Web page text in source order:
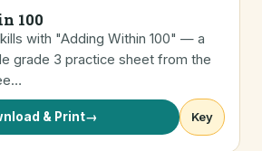
100
with "Adding Within 100" — a
grade 3 practice sheet from the
& Print→ Key